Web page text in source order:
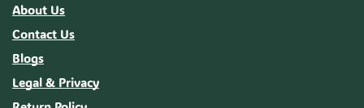
About Us
Contact Us
Blogs
Legal & Privacy